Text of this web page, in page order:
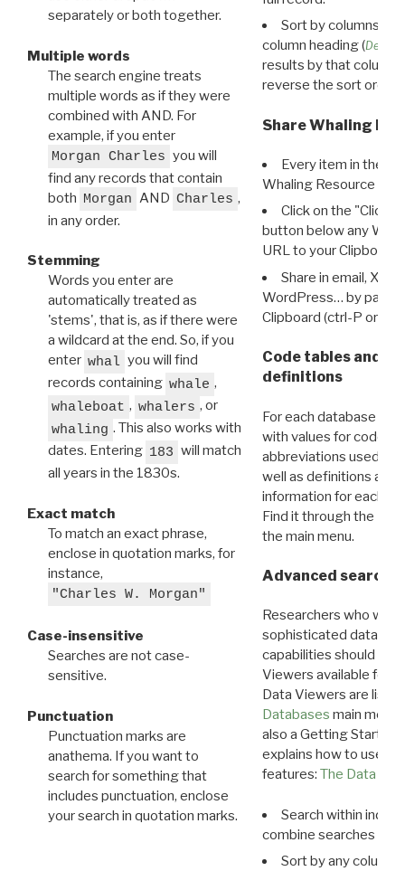
separately or both together.
Multiple words
The search engine treats
multiple words as if they were
combined with AND. For
example, if you enter
Morgan Charles you will
find any records that contain
both Morgan AND Charles ,
in any order.
Stemming
Words you enter are
automatically treated as
'stems', that is, as if there were
a wildcard at the end. So, if you
enter whal you will find
records containing whale ,
whaleboat , whalers , or
whaling . This also works with
dates. Entering 183 will match
all years in the 1830s.
Exact match
To match an exact phrase,
enclose in quotation marks, for
instance,
"Charles W. Morgan"
Case-insensitive
Searches are not case-
sensitive.
Punctuation
Punctuation marks are
anathema. If you want to
search for something that
includes punctuation, enclose
your search in quotation marks.
Sort by columns:
column heading (
results by that column.
reverse the sort order.
Share Whaling
Every item in the
Whaling Resource
Click on the "Click
button below any WRI
URL to your Clipboard.
Share in email, X,
WordPress… by
Clipboard (ctrl-P or
Code tables and
definitions
For each database
with values for codes
abbreviations used in
well as definitions and
information for each
Find it through the
the main menu.
Advanced search:
Researchers who
sophisticated data
capabilities should
Viewers available for
Data Viewers are
Databases main menu
also a Getting Started
explains how to use all
features: The Data
Search within
combine searches in
Sort by any column